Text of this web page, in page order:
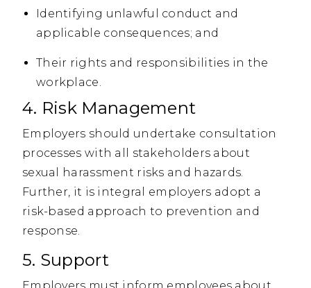
Identifying unlawful conduct and
applicable consequences; and
Their rights and responsibilities in the
workplace.
4. Risk Management
Employers should undertake consultation
processes with all stakeholders about
sexual harassment risks and hazards.
Further, it is integral employers adopt a
risk-based approach to prevention and
response.
5. Support
Employers must inform employees about